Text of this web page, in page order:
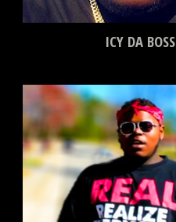
ICY DA BOSS